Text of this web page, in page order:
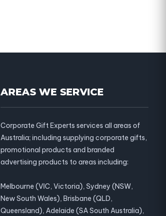
AREAS WE SERVICE
Corporate Gift Experts services all areas of
Australia; including supplying corporate gifts,
promotional products and branded
advertising products to areas including:
Melbourne (VIC, Victoria), Sydney (NSW,
New South Wales), Brisbane (QLD,
Queensland), Adelaide (SA South Australia),